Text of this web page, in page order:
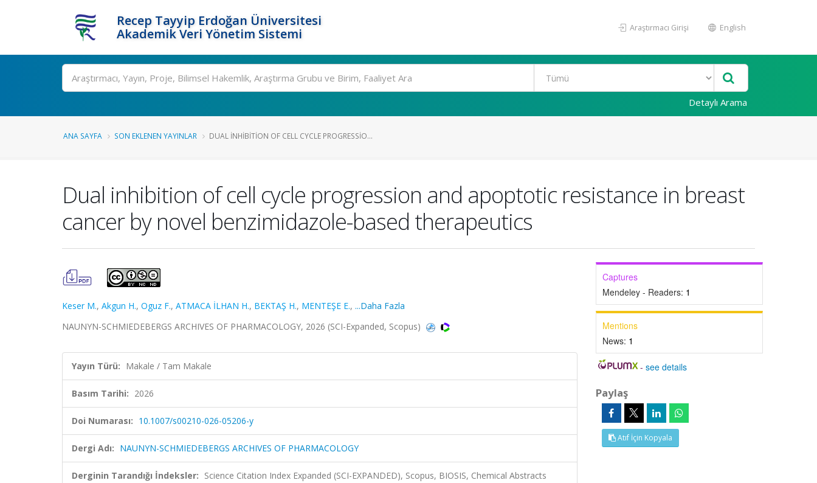
Recep Tayyip Erdoğan Üniversitesi
Akademik Veri Yönetim Sistemi
Araştırmacı Girişi English
Ara
Detaylı Arama
ANA SAYFA SON EKLENEN YAYINLAR DUAL INHIBITION OF CELL CYCLE PROGRESSIO...
Dual inhibition of cell cycle progression and apoptotic resistance in breast
cancer by novel benzimidazole-based therapeutics
Keser M., Akgun H., Oguz F., ATMACA İLHAN H., BEKTAŞ H., MENTEŞE E., ...Daha Fazla
NAUNYN-SCHMIEDEBERGS ARCHIVES OF PHARMACOLOGY, 2026 (SCI-Expanded, Scopus)
Yayın Türü: Makale / Tam Makale
Basım Tarihi: 2026
Doi Numarası: 10.1007/s00210-026-05206-y
Dergi Adı: NAUNYN-SCHMIEDEBERGS ARCHIVES OF PHARMACOLOGY
Derginin Tarandığı İndeksler: Science Citation Index Expanded (SCI-EXPANDED), Scopus, BIOSIS, Chemical Abstracts
Captures
Mendeley - Readers: 1
Mentions
News: 1
-see details
Paylaş
Atıf İçin Kopyala